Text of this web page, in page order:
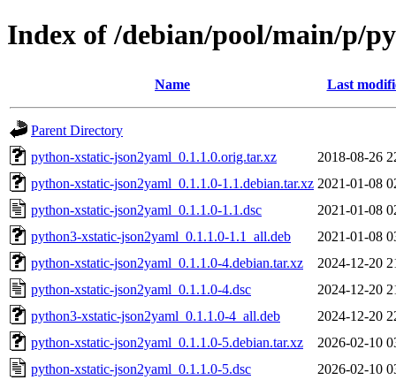
Index of /debian/pool/main/p/
Name Last
Parent Directory
python-xstatic-json2yaml_0.1.1.0.orig.tar.xz
2018-08-26
python-xstatic-json2yaml_0.1.1.0-1.1.debian.tar.xz 2021-01-08
python-xstatic-json2yaml_0.1.1.0-1.1.dsc
2021-01-08
python3-xstatic-json2yaml_0.1.1.0-1.1_all.deb
2021-01-08
python-xstatic-json2yaml_0.1.1.0-4.debian.tar.xz
2024-12-20
python-xstatic-json2yaml_0.1.1.0-4.dsc
2024-12-20
python3-xstatic-json2yaml_0.1.1.0-4_all.deb
2024-12-20
python-xstatic-json2yaml_0.1.1.0-5.debian.tar.xz
2026-02-10
python-xstatic-json2yaml_0.1.1.0-5.dsc
2026-02-10